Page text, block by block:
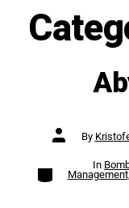
Post
author
By
Categories In
Management